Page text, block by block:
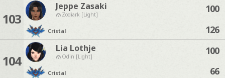
103
Jeppe Zasaki
Zodiark [Light]
Cristal
100
126
104
Lia Lothje
Odin [Light]
Cristal
100
66